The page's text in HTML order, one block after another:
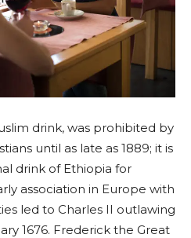
drink, was prohibited by
until as late as 1889; it is
drink of Ethiopia for
association in Europe with
led to Charles II outlawing
1676. Frederick the Great